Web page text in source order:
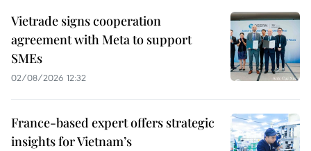
Vietrade signs cooperation
agreement with Meta to support
SMEs
02/08/2026 12:32
France-based expert offers strategic
insights for Vietnam’s